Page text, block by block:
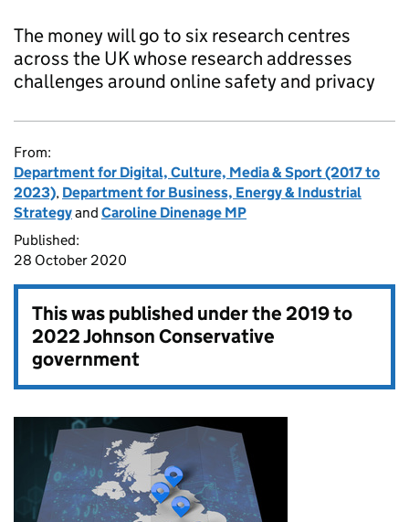
The money will go to six research centres
across the UK whose research addresses
challenges around online safety and privacy
From:
Department for Digital, Culture, Media & Sport (2017 to
2023), Department for Business, Energy & Industrial
Strategyand Caroline Dinenage MP
Published:
28 October 2020
This was published under the2019 to
2022 Johnson Conservative
government